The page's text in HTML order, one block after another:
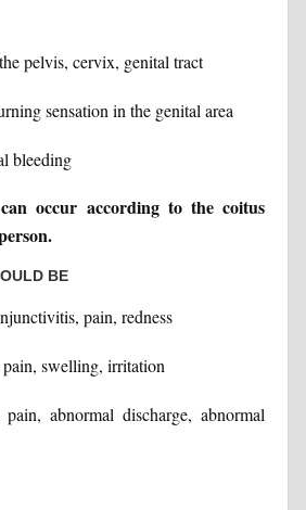
pelvis, cervix, genital tract
sensation in the genital area
bleeding
occur according to the coitus
BE
pain, redness
swelling, irritation
abnormal discharge, abnormal